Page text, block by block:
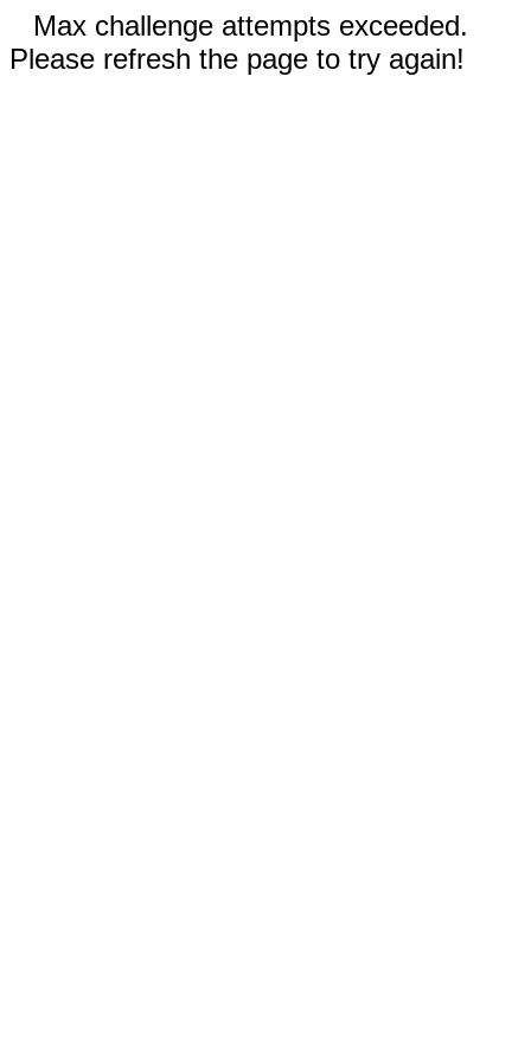
Max challenge attempts exceeded.
Please refresh the page to try again!